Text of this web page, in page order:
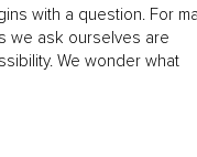
with a question. For
we ask ourselves are
We wonder what